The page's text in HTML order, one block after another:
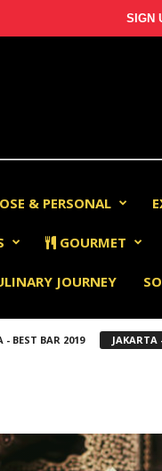
SIGN
& PERSONAL
GOURMET
JOURNEY
- BEST BAR 2019 JAKARTA